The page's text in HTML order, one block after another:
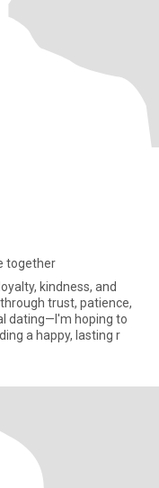
together
kindness, and
trust, patience,
dating—I'm hoping to
a happy, lasting r